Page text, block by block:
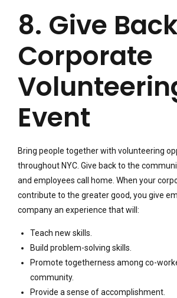
8. Give
Corporate
Event
Bring people together with volunteering
throughout NYC. Give back to the
and employees call home. When your
contribute to the greater good, you give
company an experience that will:
Teach new skills.
Build problem-solving skills.
Promote togetherness among co-
community.
Provide a sense of accomplishment.